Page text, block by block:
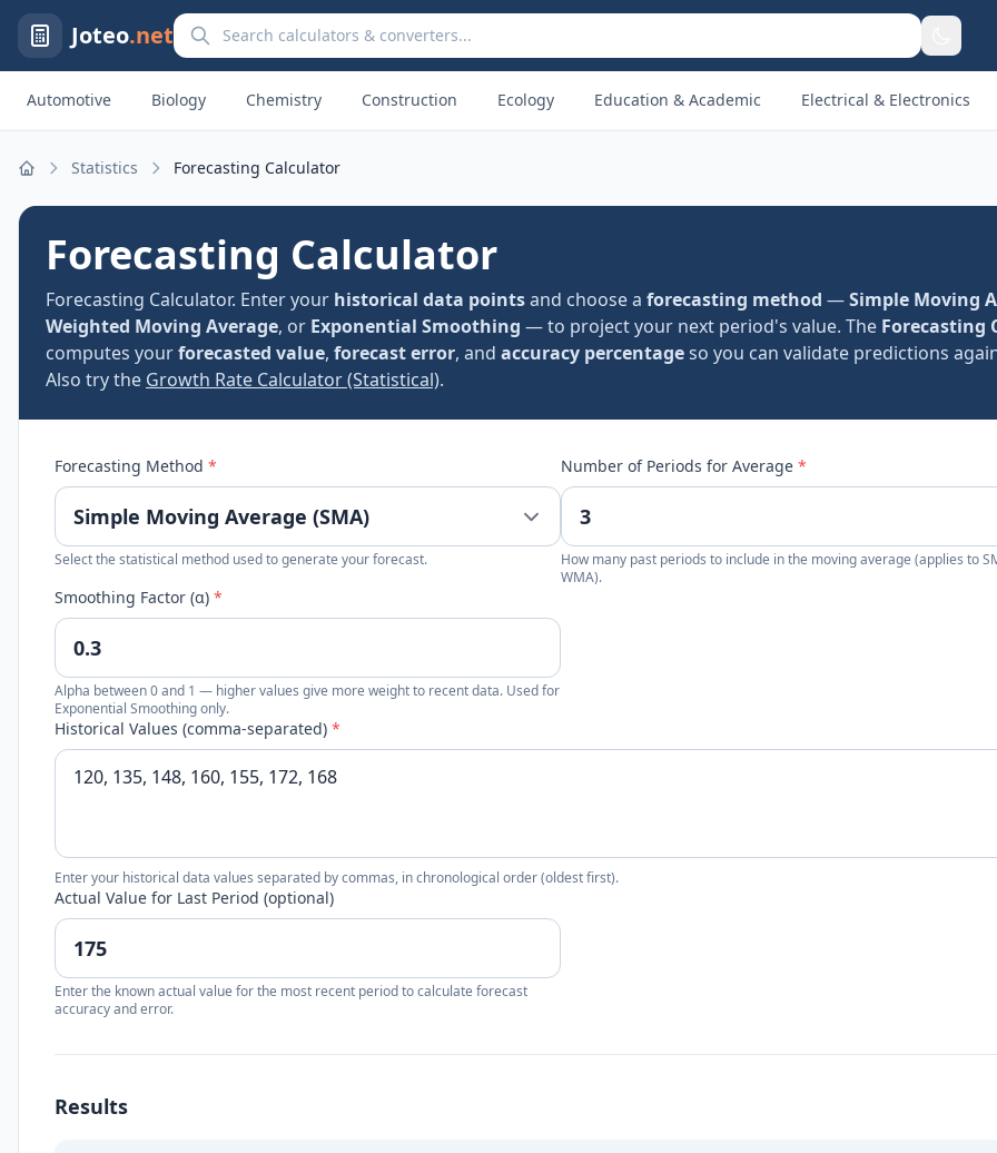
Joteo.netSearch calculators and converters
Automotive Biology Chemistry Construction Ecology Education & Academic Electrical & Electronics
Statistics Forecasting Calculator
Forecasting Calculator
Forecasting Calculator. Enter your historical data pointsand choose a forecasting method —Simple Moving
Weighted Moving Average, or Exponential Smoothing — to project your next period's value. The Forecasting
computes yourforecasted value, forecast error, and accuracy percentageso you can validate predictions
Also try the Growth Rate Calculator (Statistical).
Forecasting Method *
Select the statistical method used to generate your forecast.
Number of Periods for Average *
How many past periods to include in the moving average (applies to
WMA).
Smoothing Factor (α) *
Alpha between 0 and 1 — higher values give more weight to recent data. Used for
Exponential Smoothing only.
Historical Values (comma-separated) *
Enter your historical data values separated by commas, in chronological order (oldest first).
Actual Value for Last Period (optional)
Enter the known actual value for the most recent period to calculate forecast
accuracy and error.
Results